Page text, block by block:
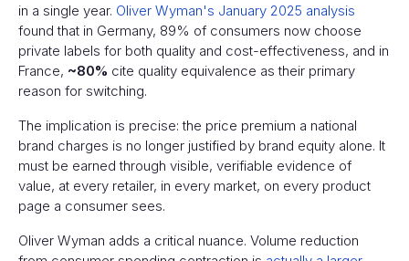
in a single year. Oliver Wyman's January 2025 analysis
found that in Germany, 89% of consumers now choose
private labels for both quality and cost-effectiveness, and in
France, ~80% cite quality equivalence as their primary
reason for switching.
The implication is precise: the price premium a national
brand charges is no longer justified by brand equity alone. It
must be earned through visible, verifiable evidence of
value, at every retailer, in every market, on every product
page a consumer sees.
Oliver Wyman adds a critical nuance. Volume reduction